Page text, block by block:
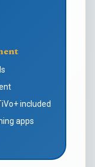
included
apps